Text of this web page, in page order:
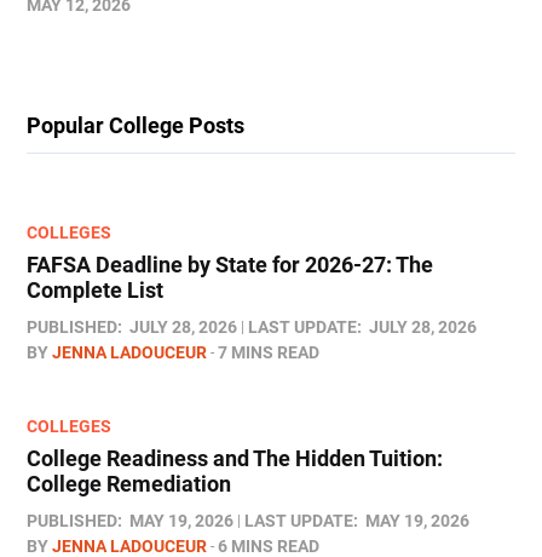
MAY 12, 2026
Popular College Posts
COLLEGES
FAFSA Deadline by State for 2026-27: The
Complete List
PUBLISHED: JULY 28, 2026 LAST UPDATE: JULY 28, 2026
BYJENNA LADOUCEUR 7 MINS READ
COLLEGES
College Readiness and The Hidden Tuition:
College Remediation
PUBLISHED: MAY 19, 2026 LAST UPDATE: MAY 19, 2026
BYJENNA LADOUCEUR 6 MINS READ